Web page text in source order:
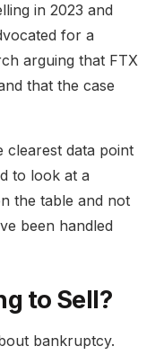
in 2023 and
for a
arguing that FTX
that the case
clearest data point
to look at a
the table and not
been handled
to Sell?
bankruptcy.